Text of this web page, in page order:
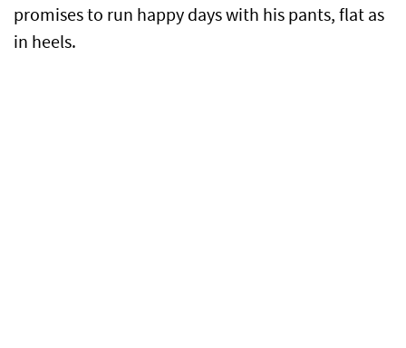
promises to run happy days with his pants, flat as
in heels.